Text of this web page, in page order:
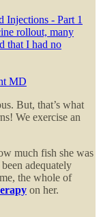
Injections - Part 1
rollout, many
that I had no
MD
But, that’s what
We exercise an
much fish she was
adequately
the whole of
on her.